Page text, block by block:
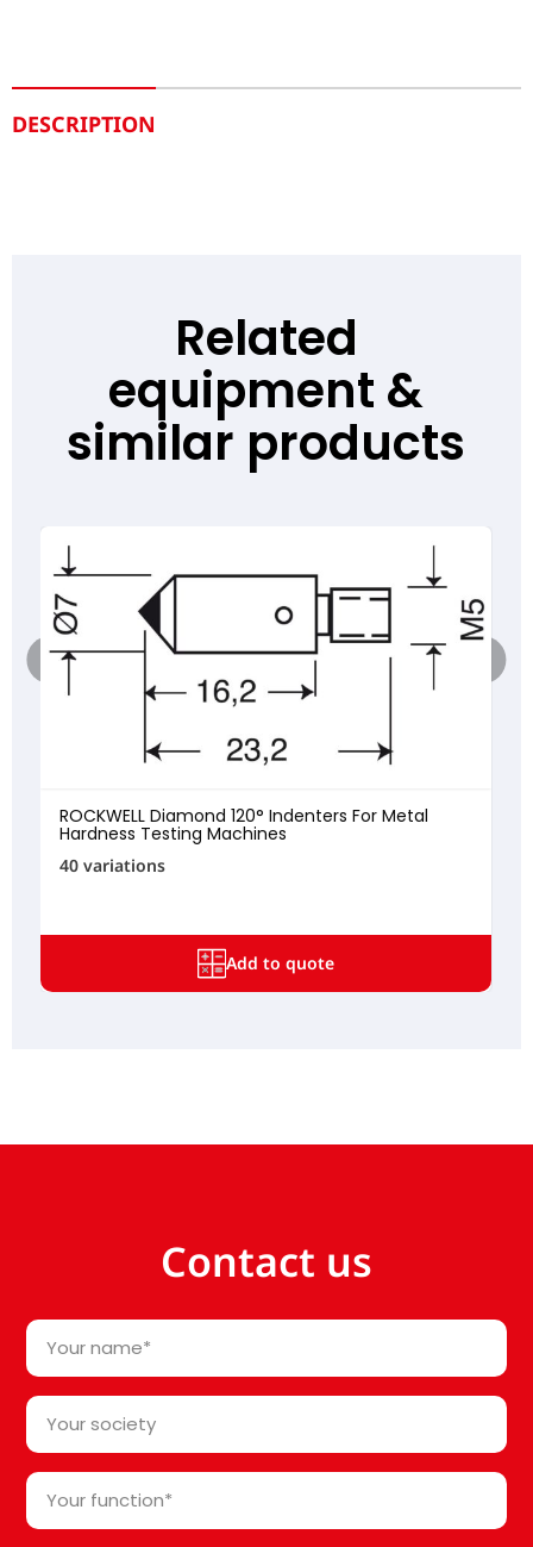
DESCRIPTION
Related
equipment &
similar products
ROCKWELL Diamond 120° Indenters For Metal
Hardness Testing Machines
40 variations
Add to quote
Contact us
Your
name
Your
society*
Your
function